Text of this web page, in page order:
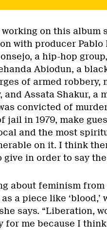
working on this album
with producer Pablo
a hip-hop
Abiodun, a
of armed
and Assata Shakur, a
convicted of
jail in 1979, make
and the most
on it. I think
give in order to say
about feminism
a piece like
says. “Liberation,
for me because I